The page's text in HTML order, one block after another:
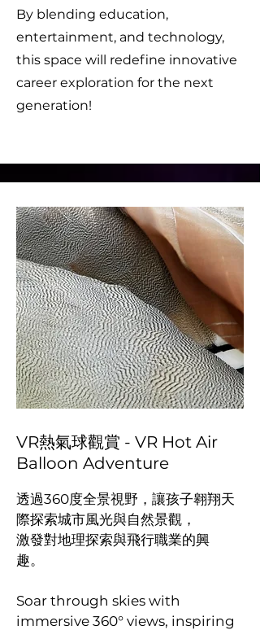
By blending education,
entertainment, and technology,
this space will redefine innovative
career exploration for the next
generation!
VR熱氣球觀賞 - VR Hot Air
Balloon Adventure
透過360度全景視野，讓孩子翱翔天
際探索城市風光與自然景觀，
激發對地理探索與飛行職業的興
趣。
Soar through skies with
immersive 360° views, inspiring